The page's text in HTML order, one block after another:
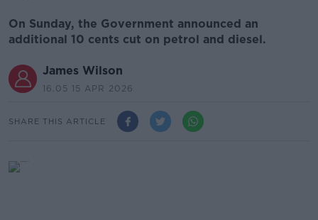
On Sunday, the Government announced an
additional 10 cents cut on petrol and diesel.
James Wilson
16.05 15 APR 2026
SHARE THIS ARTICLE